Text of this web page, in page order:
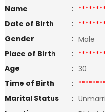
Name
:
Date of Birth
: ********
Gender
: Male
Place of Birth
: ********
Age
: 30
Time of Birth
: ********
Marital Status
: